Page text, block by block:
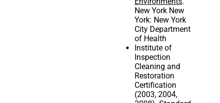
New York New
York: New York
City Department
of Health
Institute of
Inspection
Cleaning and
Restoration
Certification
(2003, 2004,